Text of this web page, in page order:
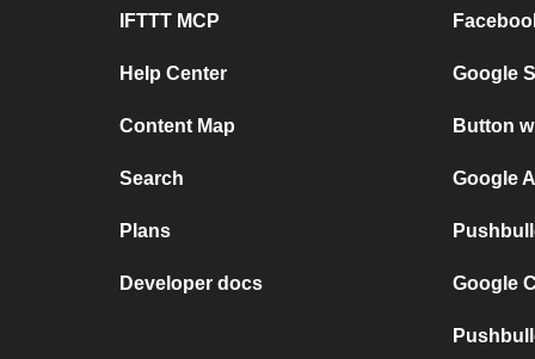
IFTTT MCP
Help Center
Content Map
Search
Plans
Developer docs
Google
Button
Google
Google